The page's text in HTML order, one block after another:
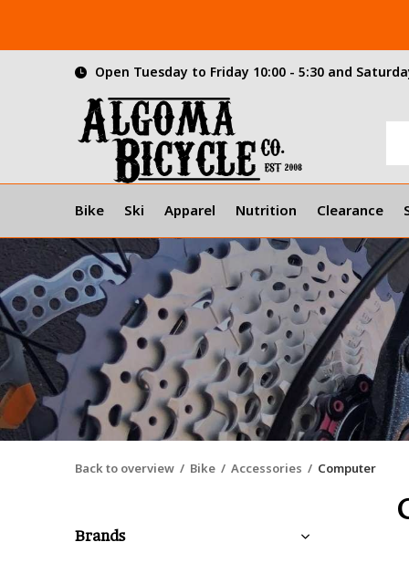
Bike Ski Apparel Nutrition Clearance
Open Tuesday to Friday 10:00 - 5:30 and
Back to overview Bike Accessories Computer
Brands